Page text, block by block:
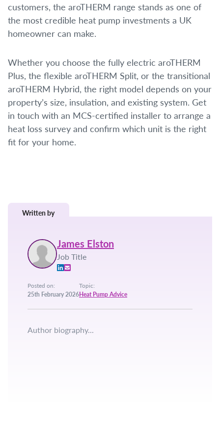
customers, the aroTHERM range stands as one of
the most credible heat pump investments a UK
homeowner can make.
Whether you choose the fully electric aroTHERM
Plus, the flexible aroTHERM Split, or the transitional
aroTHERM Hybrid, the right model depends on your
property’s size, insulation, and existing system. Get
in touch with an MCS-certified installer to arrange a
heat loss survey and confirm which unit is the right
fit for your home.
Written by
James Elston
Job Title
Posted on:
25th February 2026
Topic:
Heat Pump Advice
Author biography...